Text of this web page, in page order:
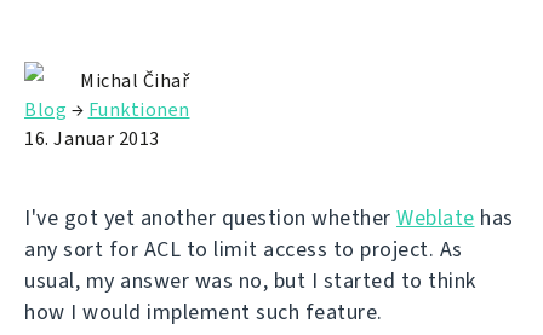
Michal Čihař
Blog → Funktionen
16. Januar 2013
I've got yet another question whether Weblate has
any sort for ACL to limit access to project. As
usual, my answer was no, but I started to think
how I would implement such feature.